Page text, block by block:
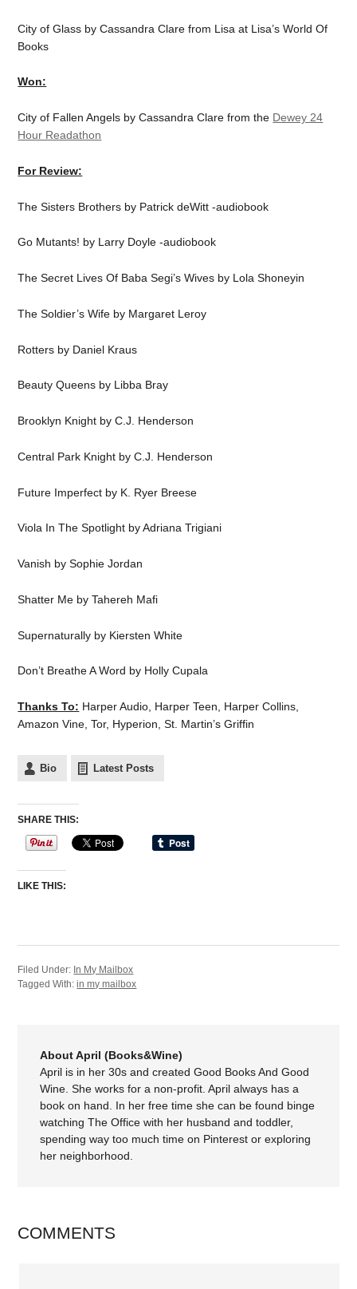
City of Glass by Cassandra Clare from Lisa at Lisa’s World Of
Books
Won:
City of Fallen Angels by Cassandra Clare from the Dewey 24
Hour Readathon
For Review:
The Sisters Brothers by Patrick deWitt -audiobook
Go Mutants! by Larry Doyle -audiobook
The Secret Lives Of Baba Segi’s Wives by Lola Shoneyin
The Soldier’s Wife by Margaret Leroy
Rotters by Daniel Kraus
Beauty Queens by Libba Bray
Brooklyn Knight by C.J. Henderson
Central Park Knight by C.J. Henderson
Future Imperfect by K. Ryer Breese
Viola In The Spotlight by Adriana Trigiani
Vanish by Sophie Jordan
Shatter Me by Tahereh Mafi
Supernaturally by Kiersten White
Don’t Breathe A Word by Holly Cupala
Thanks To: Harper Audio, Harper Teen, Harper Collins,
Amazon Vine, Tor, Hyperion, St. Martin’s Griffin
Bio Latest Posts
SHARE THIS:
LIKE THIS:
Filed Under: In My Mailbox
Tagged With:in my mailbox
About April (Books&Wine)
April is in her 30s and created Good Books And Good
Wine. She works for a non-profit. April always has a
book on hand. In her free time she can be found binge
watching The Office with her husband and toddler,
spending way too much time on Pinterest or exploring
her neighborhood.
COMMENTS